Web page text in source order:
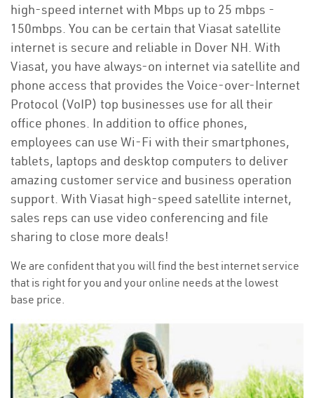
high-speed internet with Mbps up to 25 mbps -
150mbps. You can be certain that Viasat satellite
internet is secure and reliable in Dover NH. With
Viasat, you have always-on internet via satellite and
phone access that provides the Voice-over-Internet
Protocol (VoIP) top businesses use for all their
office phones. In addition to office phones,
employees can use Wi-Fi with their smartphones,
tablets, laptops and desktop computers to deliver
amazing customer service and business operation
support. With Viasat high-speed satellite internet,
sales reps can use video conferencing and file
sharing to close more deals!
We are confident that you will find the best internet service
that is right for you and your online needs at the lowest
base price.